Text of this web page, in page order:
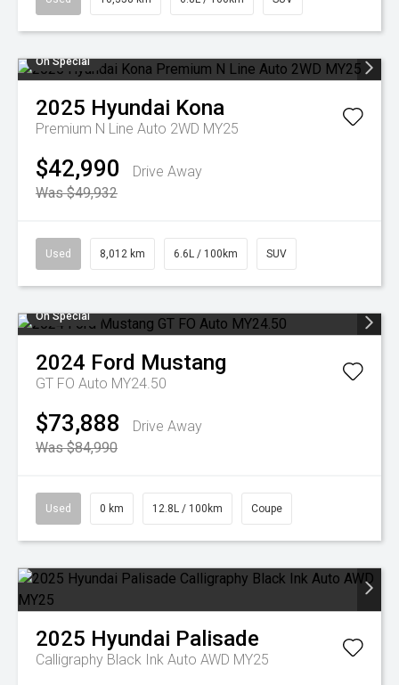
On Special
2025 Hyundai Kona
Premium N Line Auto 2WD MY25
$42,990
Drive Away
Was $49,932
Used 8,012 km 6.6L / 100km SUV
On Special
2024 Ford Mustang
GT FO Auto MY24.50
$73,888
Drive Away
Was $84,990
Used 0 km 12.8L / 100km Coupe
2025 Hyundai Palisade
Calligraphy Black Ink Auto AWD MY25